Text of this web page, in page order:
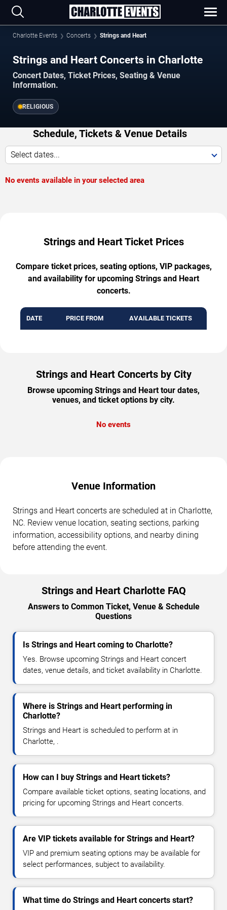
Charlotte Events Concerts Strings and Heart
Strings and Heart Concerts in Charlotte
Concert Dates, Ticket Prices, Seating & Venue
Information.
RELIGIOUS
Schedule, Tickets & Venue Details
Select dates...
No events available in your selected area
Strings and Heart Ticket Prices
Compare ticket prices, seating options, VIP packages,
and availability for upcoming Strings and Heart
concerts.
DATE PRICE FROM AVAILABLE TICKETS
Strings and Heart Concerts by City
Browse upcoming Strings and Heart tour dates,
venues, and ticket options by city.
No events
Venue Information
Strings and Heart concerts are scheduled at in Charlotte,
NC. Review venue location, seating sections, parking
information, accessibility options, and nearby dining
before attending the event.
Strings and Heart Charlotte FAQ
Answers to Common Ticket, Venue & Schedule
Questions
Is Strings and Heart coming to Charlotte?
Yes. Browse upcoming Strings and Heart concert
dates, venue details, and ticket availability in Charlotte.
Where is Strings and Heart performing in
Charlotte?
Strings and Heart is scheduled to perform at in
Charlotte, .
How can I buy Strings and Heart tickets?
Compare available ticket options, seating locations, and
pricing for upcoming Strings and Heart concerts.
Are VIP tickets available for Strings and Heart?
VIP and premium seating options may be available for
select performances, subject to availability.
What time do Strings and Heart concerts start?